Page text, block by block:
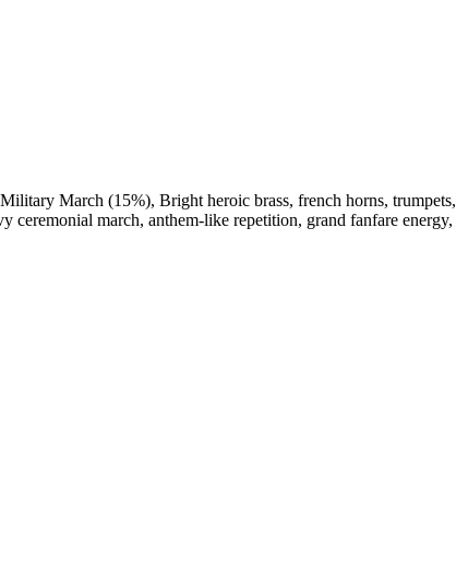
March (15%), Bright heroic brass, french horns, trumpets,
ceremonial march, anthem-like repetition, grand fanfare energy,